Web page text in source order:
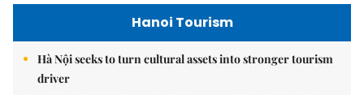
Hanoi Tourism
Hà Nội seeks to turn cultural assets into stronger tourism
driver